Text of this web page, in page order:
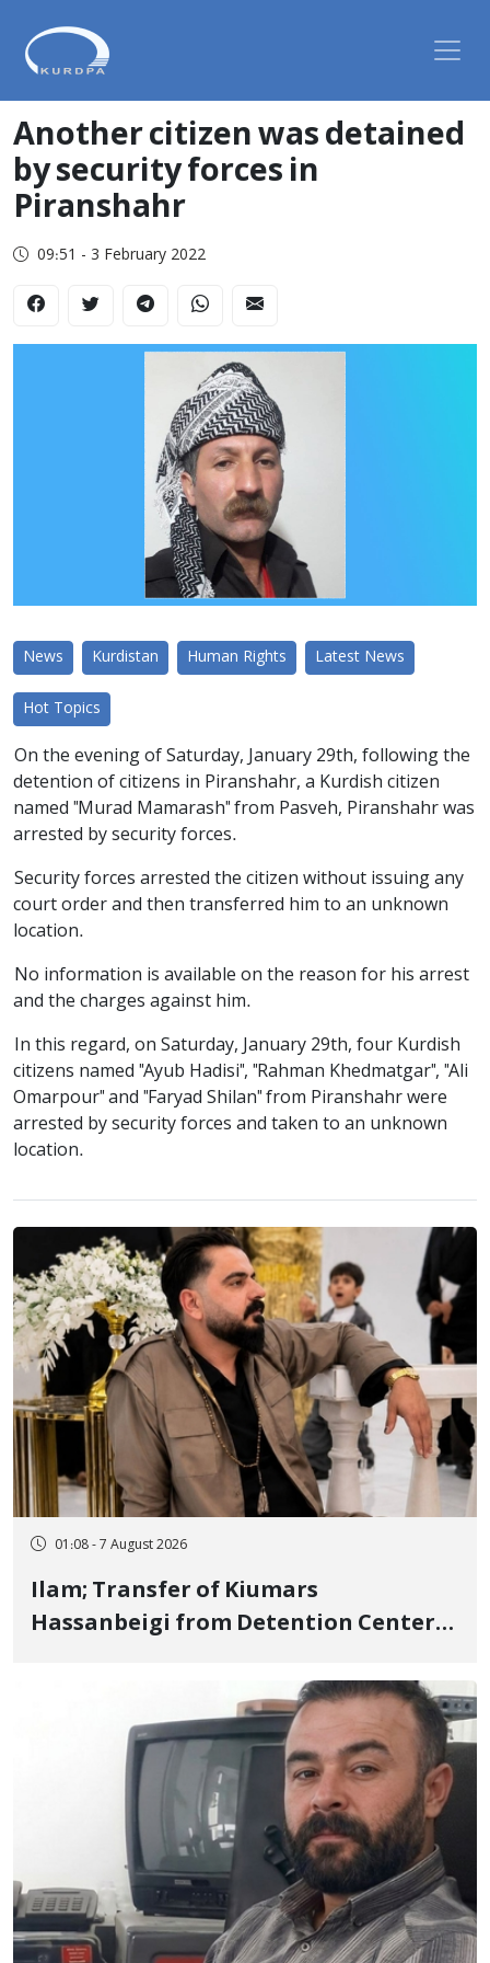
Another citizen was detained
by security forces in
Piranshahr
09:51 - 3 February 2022
News Kurdistan Human Rights Latest News
Hot Topics
On the evening of Saturday, January 29th, following the
detention of citizens in Piranshahr, a Kurdish citizen
named "Murad Mamarash" from Pasveh, Piranshahr was
arrested by security forces.
Security forces arrested the citizen without issuing any
court order and then transferred him to an unknown
location.
No information is available on the reason for his arrest
and the charges against him.
In this regard, on Saturday, January 29th, four Kurdish
citizens named "Ayub Hadisi", "Rahman Khedmatgar", "Ali
Omarpour" and "Faryad Shilan" from Piranshahr were
arrested by security forces and taken to an unknown
location.
01:08 - 7 August 2026
Ilam; Transfer of Kiumars
Hassanbeigi from Detention Center